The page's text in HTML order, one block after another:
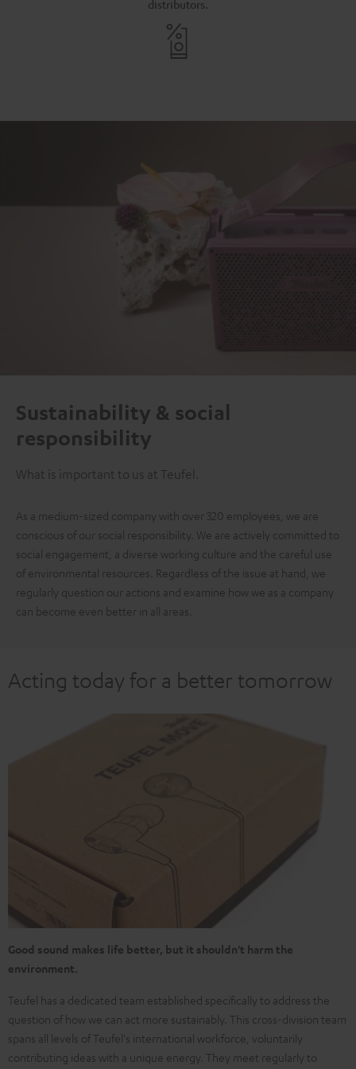
distributors.
Sustainability & social
responsibility
What is important to us at Teufel.
As a medium-sized company with over 320 employees, we are
conscious of our social responsibility. We are actively committed to
social engagement, a diverse working culture and the careful use
of environmental resources. Regardless of the issue at hand, we
regularly question our actions and examine how we as a company
can become even better in all areas.
Acting today for a better tomorrow
Good sound makes life better, but it shouldn't harm the
environment.
Teufel has a dedicated team established specifically to address the
question of how we can act more sustainably. This cross-division team
spans all levels of Teufel's international workforce, voluntarily
contributing ideas with a unique energy. They meet regularly to